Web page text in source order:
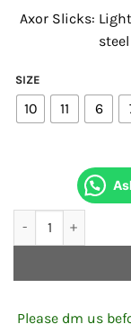
Axor Slicks:
SIZE
10 11 6
Please dm us